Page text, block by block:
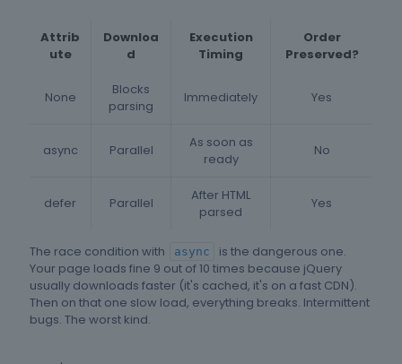
Attrib
ute
Downloa
d
Execution
Timing
Order
Preserved?
None
Blocks
parsing
Immediately Yes
async Parallel
As soon as
ready
No
defer Parallel
After HTML
parsed
Yes
The race condition with async
is the dangerous one.
Your page loads fine 9 out of 10 times because jQuery
usually downloads faster (it's cached, it's on a fast CDN).
Then on that one slow load, everything breaks. Intermittent
bugs. The worst kind.